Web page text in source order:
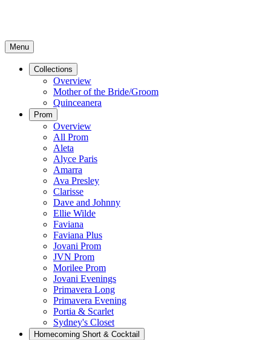
Menu
Collections
Overview
Mother of the Bride/Groom
Quinceanera
Prom
Overview
All Prom
Aleta
Alyce Paris
Amarra
Ava Presley
Clarisse
Dave and Johnny
Ellie Wilde
Faviana
Faviana Plus
Jovani Prom
JVN Prom
Morilee Prom
Jovani Evenings
Primavera Long
Primavera Evening
Portia & Scarlet
Sydney's Closet
Homecoming Short & Cocktail